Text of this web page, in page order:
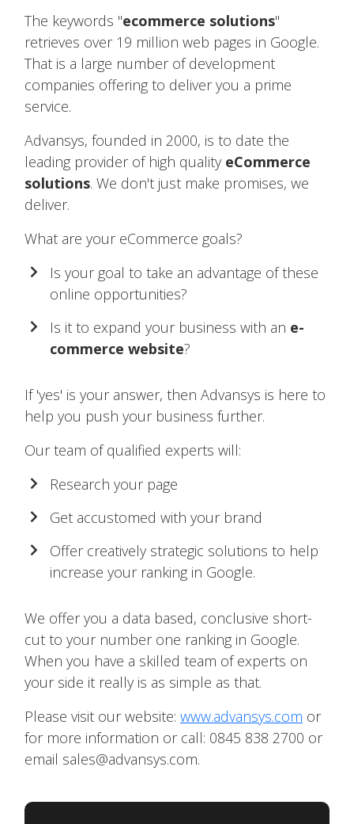
The keywords "ecommerce solutions"
retrieves over 19 million web pages in Google.
That is a large number of development
companies offering to deliver you a prime
service.
Advansys, founded in 2000, is to date the
leading provider of high quality eCommerce
solutions. We don't just make promises, we
deliver.
What are your eCommerce goals?
Is your goal to take an advantage of these
online opportunities?
Is it to expand your business with an e-
commerce website?
If 'yes' is your answer, then Advansys is here to
help you push your business further.
Our team of qualified experts will:
Research your page
Get accustomed with your brand
Offer creatively strategic solutions to help
increase your ranking in Google.
We offer you a data based, conclusive short-
cut to your number one ranking in Google.
When you have a skilled team of experts on
your side it really is as simple as that.
Please visit our website: www.advansys.com or
for more information or call: 0845 838 2700 or
email sales@advansys.com.